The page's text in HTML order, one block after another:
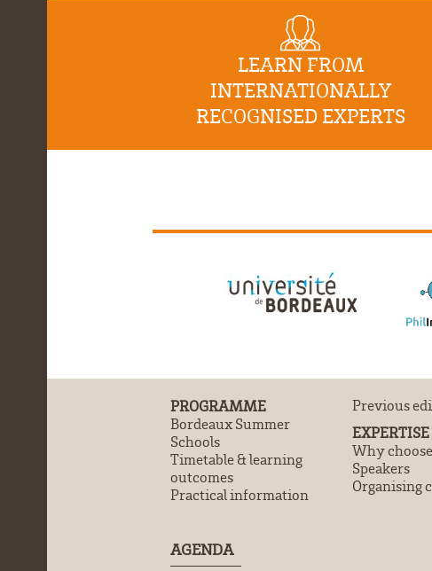
LEARN FROM
INTERNATIONALLY
RECOGNISED EXPERTS
PROGRAMME
Bordeaux Summer
Schools
Timetable & learning
outcomes
Practical information
Previous
EXPERTISE
Why
Speakers
Organising
AGENDA